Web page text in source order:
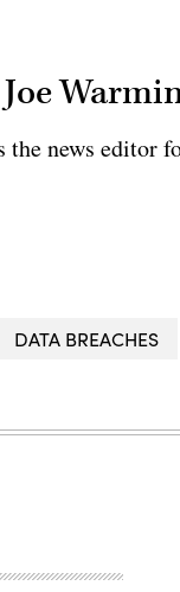
news editor
DATA BREACHES